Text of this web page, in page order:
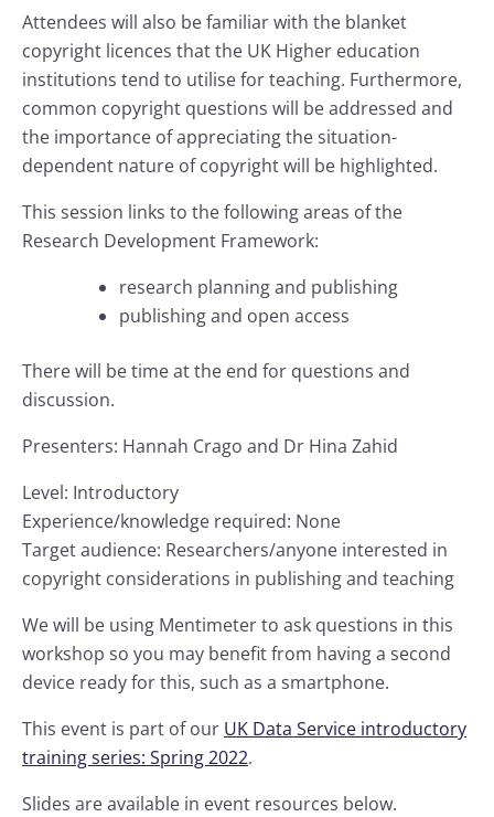
Attendees will also be familiar with the blanket
copyright licences that the UK Higher education
institutions tend to utilise for teaching. Furthermore,
common copyright questions will be addressed and
the importance of appreciating the situation-
dependent nature of copyright will be highlighted.
This session links to the following areas of the
Research Development Framework:
research planning and publishing
publishing and open access
There will be time at the end for questions and
discussion.
Presenters: Hannah Crago and Dr Hina Zahid
Level: Introductory
Experience/knowledge required: None
Target audience: Researchers/anyone interested in
copyright considerations in publishing and teaching
We will be using Mentimeter to ask questions in this
workshop so you may benefit from having a second
device ready for this, such as a smartphone.
This event is part of our UK Data Service introductory
training series: Spring 2022.
Slides are available in event resources below.